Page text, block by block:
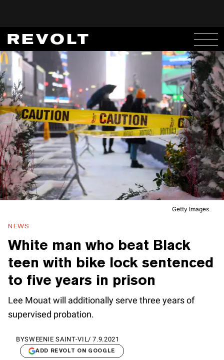
Getty Images
NEWS
White man who beat Black
teen with bike lock sentenced
to five years in prison
Lee Mouat will additionally serve three years of
supervised probation.
BYSWEENIE SAINT-VIL /7.9.2021
ADD REVOLT ON GOOGLE